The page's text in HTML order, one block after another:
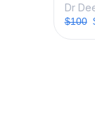
Dr
$100